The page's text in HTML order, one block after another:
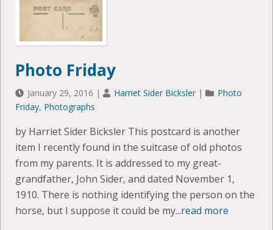
Photo Friday
January 29, 2016 | Harriet Sider Bicksler |
Photo
Friday, Photographs
by Harriet Sider Bicksler This postcard is another
item I recently found in the suitcase of old photos
from my parents. It is addressed to my great-
grandfather, John Sider, and dated November 1,
1910. There is nothing identifying the person on the
horse, but I suppose it could be my...read more